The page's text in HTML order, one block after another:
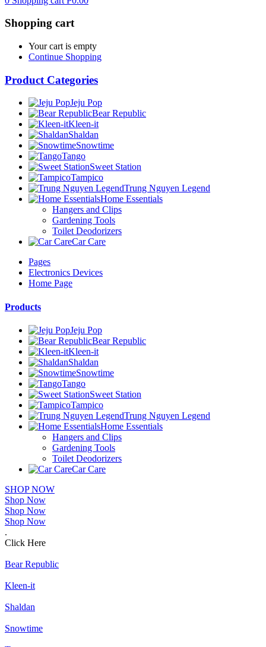
Shopping cart
Your cart is empty
Continue Shopping
Product Categories
Jeju Pop
Bear Republic
Kleen-it
Shaldan
Snowtime
Tango
Sweet Station
Tampico
Trung Nguyen Legend
Home Essentials
Hangers and Clips
Gardening Tools
Toilet Deodorizers
Car Care
Pages
Electronics Devices
Home Page
Products
Jeju Pop
Bear Republic
Kleen-it
Shaldan
Snowtime
Tango
Sweet Station
Tampico
Trung Nguyen Legend
Home Essentials
Hangers and Clips
Gardening Tools
Toilet Deodorizers
Car Care
SHOP NOW
Shop Now
Shop Now
Shop Now
.
Click Here
Bear Republic
Kleen-it
Shaldan
Snowtime